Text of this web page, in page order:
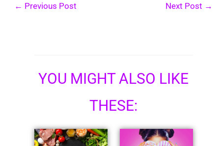
← Previous Post Next Post →
YOU MIGHT ALSO LIKE
THESE: